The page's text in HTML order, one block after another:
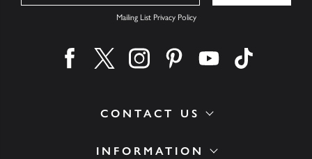
INFORMATION
CONTACT US
Mailing List Privacy Policy
Find us on facebook
Find us on twitter
Find us on instagram
Find us on pinterest
Find us on youtube